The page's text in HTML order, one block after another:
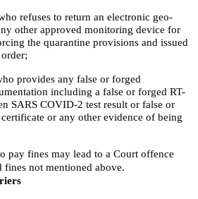
refuses to return an electronic geo-
other approved monitoring device for
the quarantine provisions and issued
provides any false or forged
including a false or forged RT-
SARS COVID-2 test result or false or
or any other evidence of being
pay fines may lead to a Court offence
fines not mentioned above.